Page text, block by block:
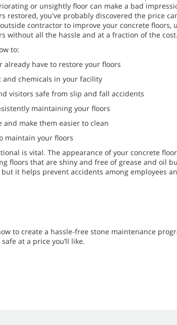
or unsightly floor can make a bad
restored, you've probably discovered the price
contractor to improve your concrete floors,
without all the hassle and at a fraction of the cost.
to:
already have to restore your floors
and chemicals in your facility
visitors safe from slip and fall accidents
maintaining your floors
make them easier to clean
maintain your floors
is vital. The appearance of your concrete
floors that are shiny and free of grease and oil
it helps prevent accidents among employees
to create a hassle-free stone maintenance
at a price you’ll like.